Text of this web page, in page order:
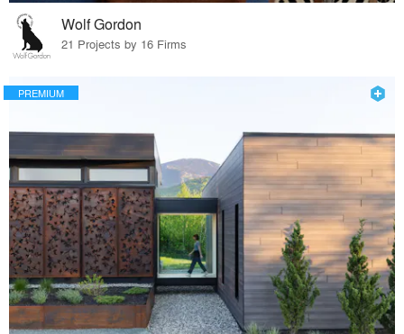
Wolf Gordon
21 Projects by 16 Firms
PREMIUM